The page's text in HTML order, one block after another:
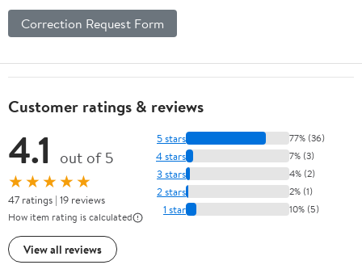
Correction Request Form
Customer ratings & reviews
4.1 out of 5
★★★★★
47 ratings | 19 reviews
How item rating is calculated
View all reviews
5 stars 77% (36)
4 stars 7% (3)
3 stars 4% (2)
2 stars 2% (1)
1 star 10% (5)